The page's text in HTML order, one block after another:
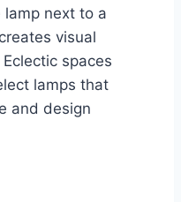
lamp next to a
visual
spaces
lamps that
and design